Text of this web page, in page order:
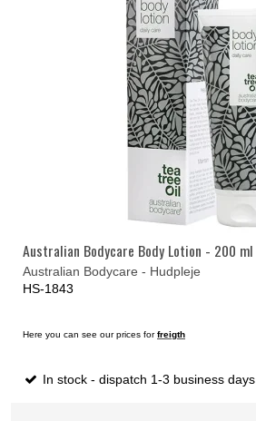
Australian Bodycare Body Lotion - 200 ml
Australian Bodycare - Hudpleje
HS-1843
Here you can see our prices forfreigth
In stock - dispatch 1-3 business days